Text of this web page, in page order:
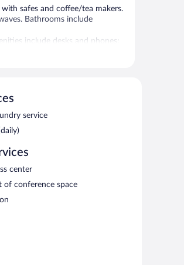
safes and coffee/tea makers.
Bathrooms include
include desks and phones;
This hotel offers access to a
Event facilities
hotel also offers a fitness
can use the health club at a
AM.
service
center
of conference space